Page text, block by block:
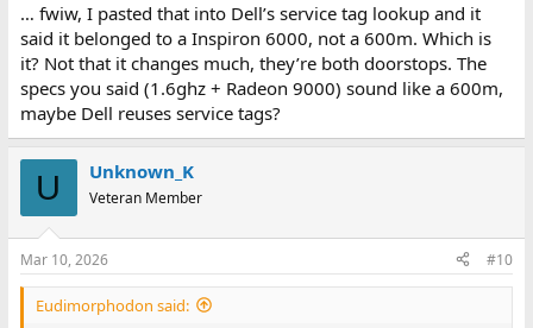
… fwiw, I pasted that into Dell’s service tag lookup and it
said it belonged to a Inspiron 6000, not a 600m. Which is
it? Not that it changes much, they’re both doorstops. The
specs you said (1.6ghz + Radeon 9000) sound like a 600m,
maybe Dell reuses service tags?
U Unknown_K
Veteran Member
Mar 10, 2026 #10
Eudimorphodon said: